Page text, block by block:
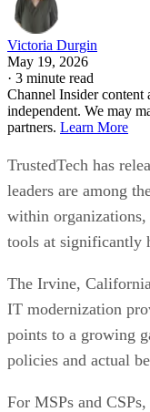
Victoria Durgin
May 19, 2026
· 3 minute read
Channel Insider content
independent. We may
partners. Learn More
TrustedTech has
leaders are among
within
tools at significantly
The Irvine,
IT modernization
points to a growing
policies and actual
For MSPs and